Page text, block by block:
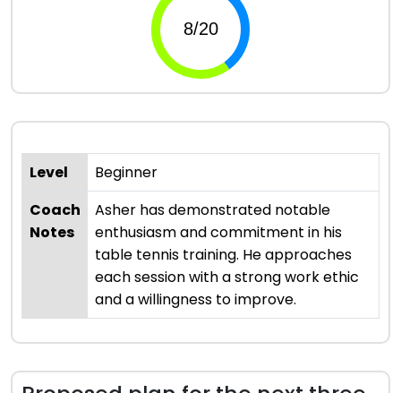
Level
Beginner
Coach
Notes
Asher has demonstrated notable
enthusiasm and commitment in his
table tennis training. He approaches
each session with a strong work ethic
and a willingness to improve.